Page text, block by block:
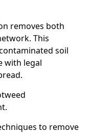
removes both
This
soil
with legal
to remove